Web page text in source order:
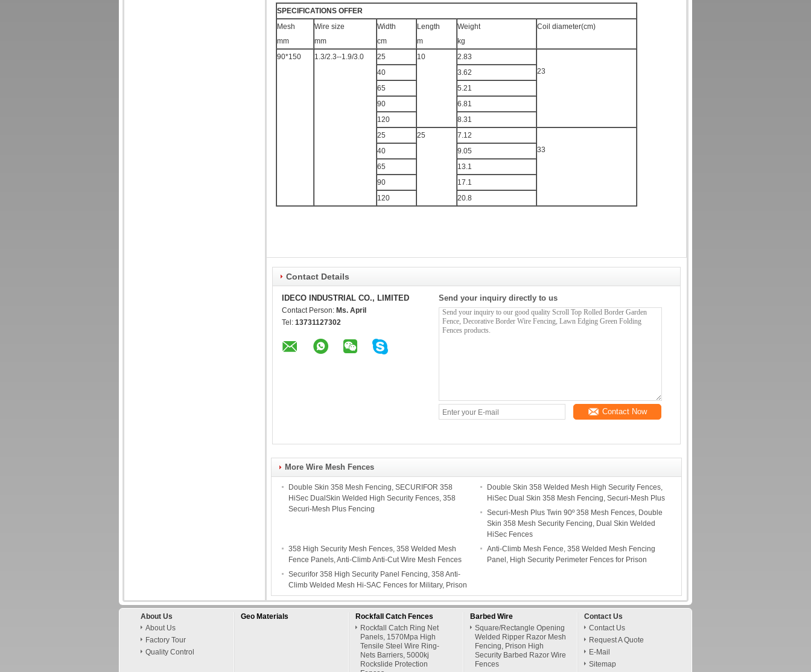
SPECIFICATIONS OFFER
Mesh
mm
Wire size
mm
Width
cm
Length
m
Weight
kg
Coil diameter(cm)
90*150 1.3/2.3--1.9/3.0 25 10
2.83
23
40
3.62
65
5.21
90
6.81
120
8.31
25
25
7.12
33
40
9.05
65
13.1
90
17.1
120
20.8
Contact Details
IDECO INDUSTRIAL CO., LIMITED
Contact Person: Ms. April
Tel: 13731127302
Send your inquiry directly to us
Contact Now
More Wire Mesh Fences
Double Skin 358 Mesh Fencing, SECURIFOR 358
HiSec DualSkin Welded High Security Fences, 358
Securi-Mesh Plus Fencing
Double Skin 358 Welded Mesh High Security Fences,
HiSec Dual Skin 358 Mesh Fencing, Securi-Mesh Plus
Securi-Mesh Plus Twin 90º 358 Mesh Fences, Double
Skin 358 Mesh Security Fencing, Dual Skin Welded
HiSec Fences
358 High Security Mesh Fences, 358 Welded Mesh
Fence Panels, Anti-Climb Anti-Cut Wire Mesh Fences
Anti-Climb Mesh Fence, 358 Welded Mesh Fencing
Panel, High Security Perimeter Fences for Prison
Securifor 358 High Security Panel Fencing, 358 Anti-
Climb Welded Mesh Hi-SAC Fences for Military, Prison
About Us
About Us
Factory Tour
Quality Control
Geo Materials
Rockfall Catch Fences
Rockfall Catch Ring Net
Panels, 1570Mpa High
Tensile Steel Wire Ring-
Nets Barriers, 5000kj
Rockslide Protection
Barbed Wire
Square/Rectangle Opening
Welded Ripper Razor Mesh
Fencing, Prison High
Security Barbed Razor Wire
Fences
Contact Us
Contact Us
Request A Quote
E-Mail
Sitemap